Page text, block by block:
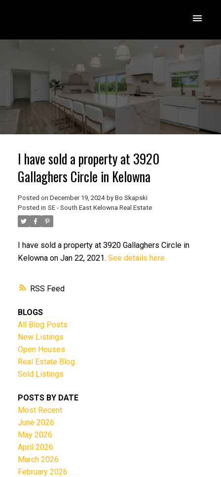
RSS
I have sold a property at 3920
Gallaghers Circle in Kelowna
Posted on December 19, 2024 by Bo Skapski
Posted in SE - South East Kelowna Real Estate
I have sold a property at 3920 Gallaghers Circle in
Kelowna on Jan 22, 2021. See details here
BLOGS
All Blog Posts
New Listings
Open Houses
Real Estate Blog
Sold Listings
POSTS BY DATE
Most Recent
June 2026
May 2026
April 2026
March 2026
February 2026